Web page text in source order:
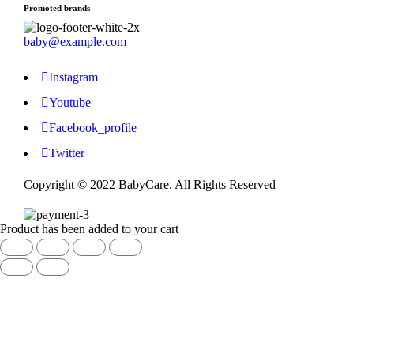
Promoted brands
baby@example.com
Instagram
Youtube
Facebook_profile
Twitter
Copyright © 2022 BabyCare. All Rights Reserved
Product has been added to your cart